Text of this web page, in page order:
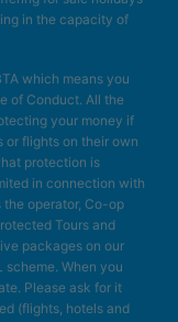
in the capacity of
which means you
of Conduct. All the
your money if
or flights on their own
protection is
in connection with
operator, Co-op
Tours and
packages on our
When you
Please ask for it
(flights, hotels and